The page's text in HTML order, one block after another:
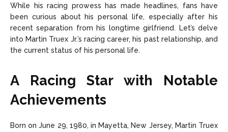
While his racing prowess has made headlines, fans have
been curious about his personal life, especially after his
recent separation from his longtime girlfriend. Let’s delve
into Martin Truex Jr.’s racing career, his past relationship, and
the current status of his personal life.
A Racing Star with Notable
Achievements
Born on June 29, 1980, in Mayetta, New Jersey, Martin Truex